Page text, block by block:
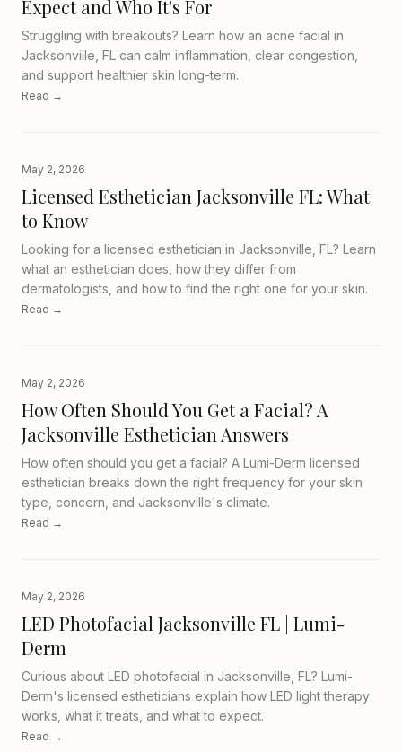
Expect and Who It's For
Struggling with breakouts? Learn how an acne facial in
Jacksonville, FL can calm inflammation, clear congestion,
and support healthier skin long-term.
Read →
May 2, 2026
Licensed Esthetician Jacksonville FL: What
to Know
Looking for a licensed esthetician in Jacksonville, FL? Learn
what an esthetician does, how they differ from
dermatologists, and how to find the right one for your skin.
Read →
May 2, 2026
How Often Should You Get a Facial? A
Jacksonville Esthetician Answers
How often should you get a facial? A Lumi-Derm licensed
esthetician breaks down the right frequency for your skin
type, concern, and Jacksonville's climate.
Read →
May 2, 2026
LED Photofacial Jacksonville FL | Lumi-
Derm
Curious about LED photofacial in Jacksonville, FL? Lumi-
Derm's licensed estheticians explain how LED light therapy
works, what it treats, and what to expect.
Read →